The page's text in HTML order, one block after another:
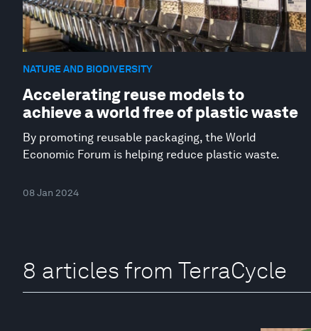
NATURE AND BIODIVERSITY
Accelerating reuse models to
achieve a world free of plastic waste
By promoting reusable packaging, the World
Economic Forum is helping reduce plastic waste.
08 Jan 2024
8 articles from TerraCycle